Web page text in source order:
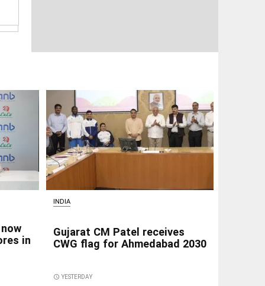
in
INDIA
Gujarat CM Patel receives
CWG flag for Ahmedabad 2030
access_time YESTERDAY